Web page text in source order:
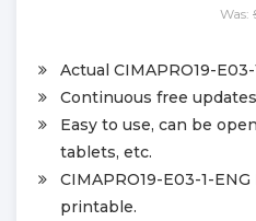
Was:
Actual CIMAPRO19-
Continuous free
Easy to use, can be
tablets, etc.
CIMAPRO19-E03-1-
printable.